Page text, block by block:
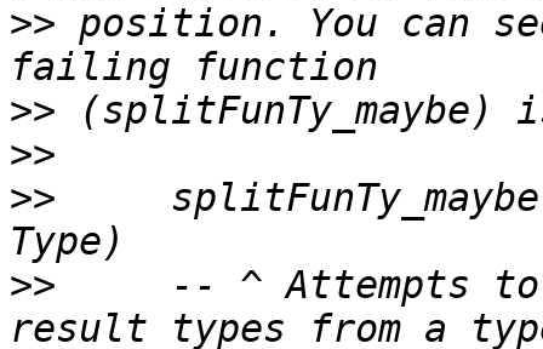
>> position. You can
>>
>>
>>
>>
-- ^ Attempts